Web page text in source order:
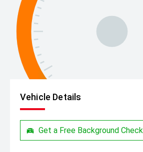
Vehicle Details
Get a Free Background Check